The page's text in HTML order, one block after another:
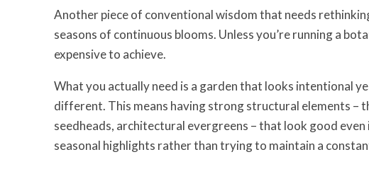
Another piece of conventional wisdom that needs
seasons of continuous blooms. Unless you’re running a
expensive to achieve.
What you actually need is a garden that looks intentional
different. This means having strong structural elements –
seedheads, architectural evergreens – that look good
seasonal highlights rather than trying to maintain a